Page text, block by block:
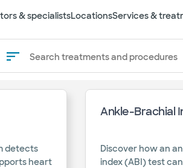
& specialistsLocationsServices &
Search treatments and procedures
detects
heart
Ankle-Brachial
Discover how an
index (ABI) test